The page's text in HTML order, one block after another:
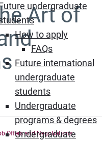
undergraduate
How to apply
FAQs
Future international
undergraduate
students
Undergraduate
programs & degrees
Undergraduate
Art of
Offers and Negotiations